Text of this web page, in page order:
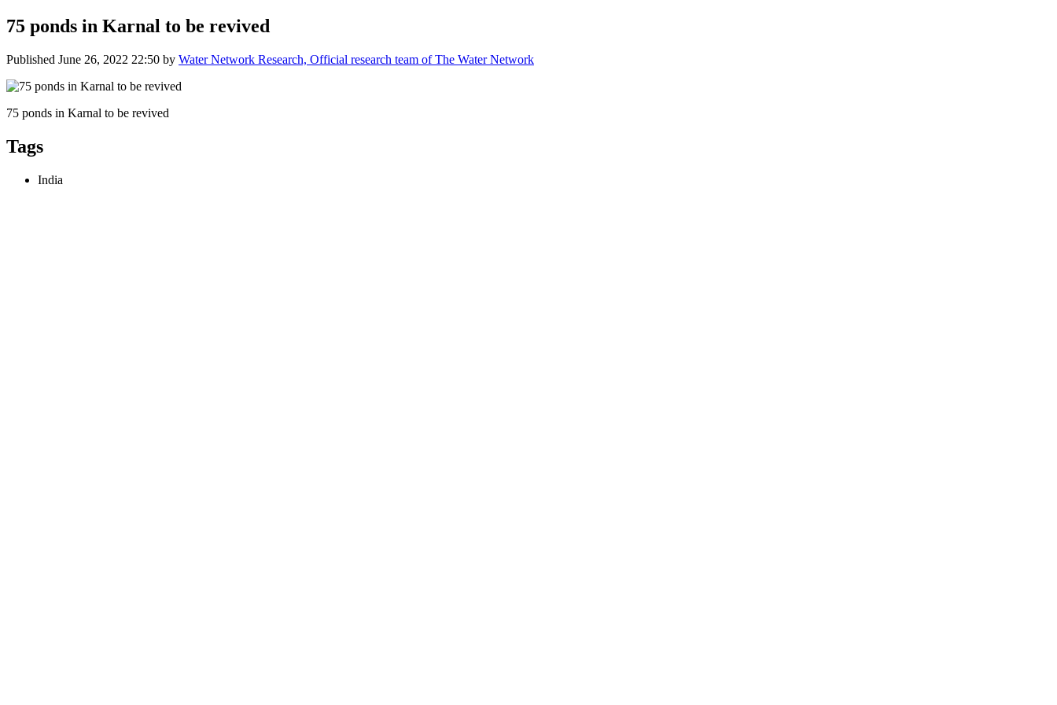
75 ponds in Karnal to be revived
Published June 26, 2022 22:50 by Water Network Research, Official research team of The Water Network
75 ponds in Karnal to be revived
Tags
India